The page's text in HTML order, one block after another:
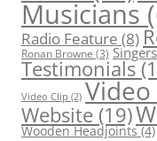
Musicians
Radio Feature (8)
Ronan Browne (3) Singers
Testimonials
Video Clip (2) Video
Website (19)
Wooden Headjoints(4)